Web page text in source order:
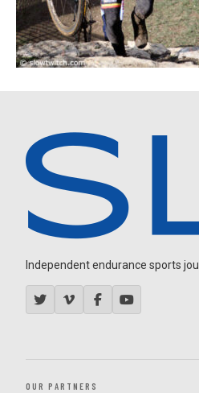
Independent endurance sports
OUR PARTNERS